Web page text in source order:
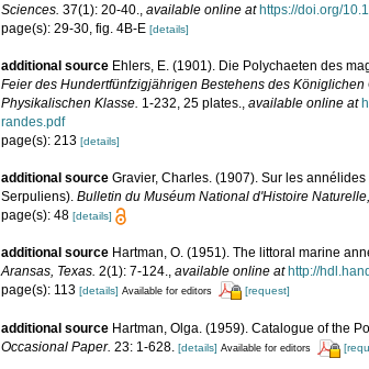
Sciences. 37(1): 20-40. available online at https://doi.org/
page(s): 29-30, fig. 4B-E [details]
additional source Ehlers, E. (1901). Die Polychaeten des
Feier des Hundertfünfzigjährigen Bestehens des
Physikalischen Klasse. 1-232, 25 plates. available online at
randes.pdf
page(s): 213 [details]
additional source Gravier, Charles. (1907). Sur les
Serpuliens). Bulletin du Muséum National d'Histoire
page(s): 48 [details]
additional source Hartman, O. (1951). The littoral marine
Aransas, Texas. 2(1): 7-124., available online at http://
page(s): 113 [details] Available for editors [request]
additional source Hartman, Olga. (1959). Catalogue of the
Occasional Paper. 23: 1-628. [details] Available for editors